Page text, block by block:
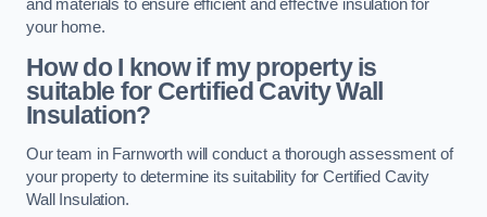
and materials to ensure efficient and effective insulation for
your home.
How do I know if my property is
suitable for Certified Cavity Wall
Insulation?
Our team in Farnworth will conduct a thorough assessment of
your property to determine its suitability for Certified Cavity
Wall Insulation.